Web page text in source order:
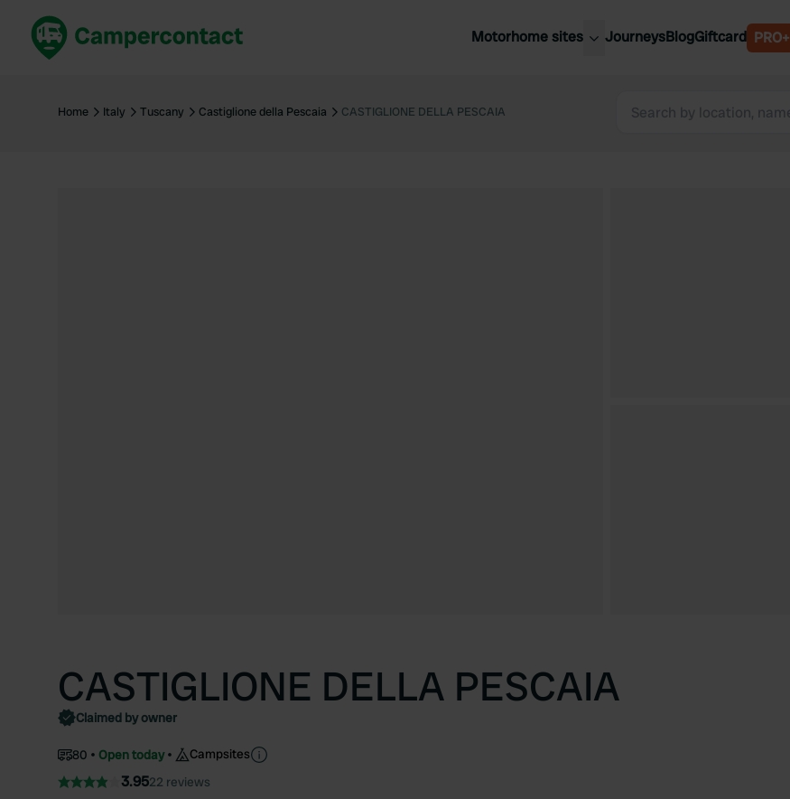
Motorhome sites
United Kingdom
United Kingdom
Belgium
JourneysBlogGiftcard PRO+
Home Italy Tuscany Castiglione della Pescaia CASTIGLIONE DELLA PESCAIA
CASTIGLIONE DELLA PESCAIA
Claimed by owner
80 Open today Campsites
3.9522 reviews